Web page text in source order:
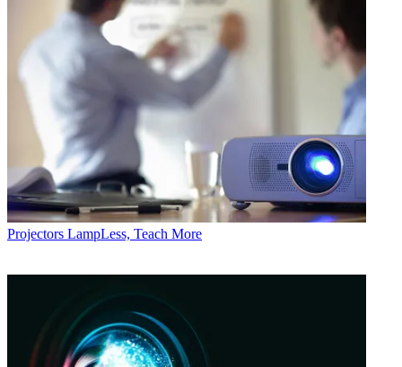
Projectors LampLess, Teach More